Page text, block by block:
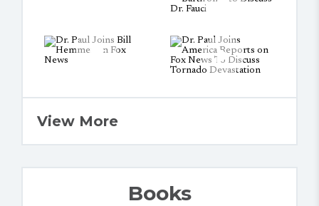
View More
Books